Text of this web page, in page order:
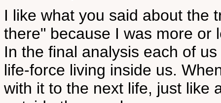
I like what you said about the
there" because I was more or
In the final analysis each of
life-force living inside us.
with it to the next life, just like